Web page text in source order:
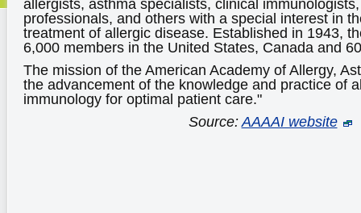
allergists, asthma specialists, clinical
professionals, and others with a special interest in
treatment of allergic disease. Established in 1943,
6,000 members in the United States, Canada and
The mission of the American Academy of Allergy,
the advancement of the knowledge and practice of
immunology for optimal patient care."
Source:AAAAI website